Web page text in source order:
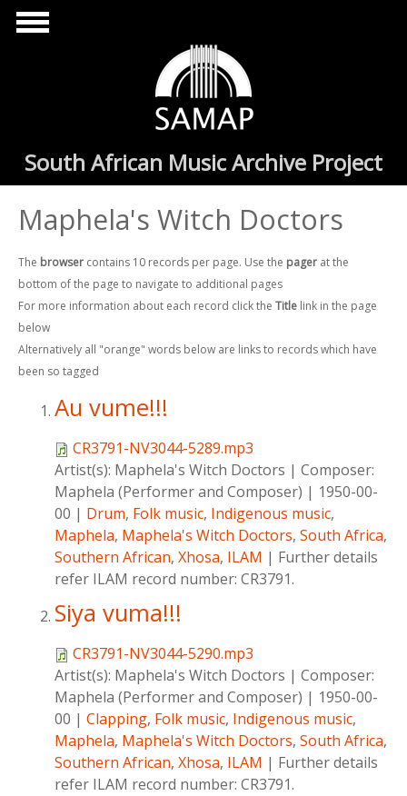
Skip to main content
South African Music Archive Project
Maphela's Witch Doctors
The browser contains 10 records per page. Use the pager at the
bottom of the page to navigate to additional pages
For more information about each record click the Title link in the page
below
Alternatively all "orange" words below are links to records which have
been so tagged
Au vume!!!
CR3791-NV3044-5289.mp3
Artist(s): Maphela's Witch Doctors | Composer:
Maphela (Performer and Composer) | 1950-00-
00 | Drum, Folk music, Indigenous music,
Maphela, Maphela's Witch Doctors, South Africa,
Southern African, Xhosa, ILAM | Further details
refer ILAM record number: CR3791.
Siya vuma!!!
CR3791-NV3044-5290.mp3
Artist(s): Maphela's Witch Doctors | Composer:
Maphela (Performer and Composer) | 1950-00-
00 | Clapping, Folk music, Indigenous music,
Maphela, Maphela's Witch Doctors, South Africa,
Southern African, Xhosa, ILAM | Further details
refer ILAM record number: CR3791.